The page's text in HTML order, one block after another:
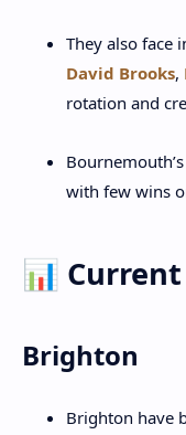
They also face
David Brooks,
rotation and
with few wins
📊
Brighton
Brighton have